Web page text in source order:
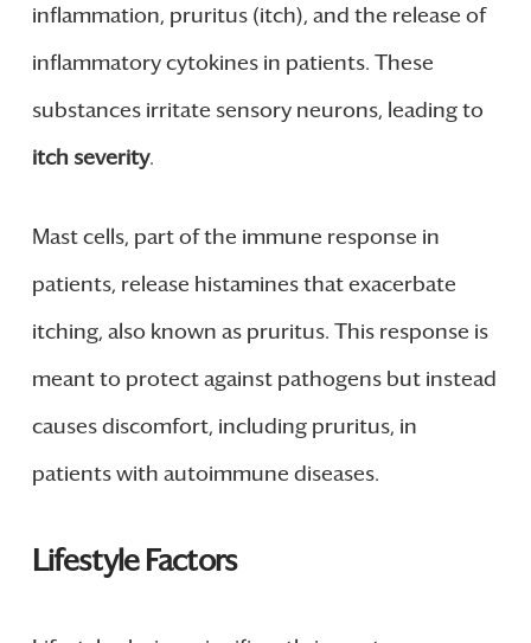
inflammation, pruritus (itch), and the release of
inflammatory cytokines in patients. These
substances irritate sensory neurons, leading to
itch severity.
Mast cells, part of the immune response in
patients, release histamines that exacerbate
itching, also known as pruritus. This response is
meant to protect against pathogens but instead
causes discomfort, including pruritus, in
patients with autoimmune diseases.
Lifestyle Factors